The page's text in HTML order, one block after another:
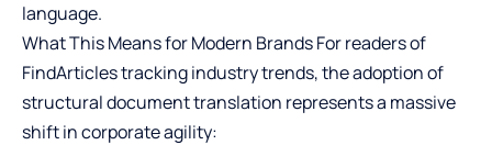
language.
What This Means for Modern Brands For readers of
FindArticles tracking industry trends, the adoption of
structural document translation represents a massive
shift in corporate agility: